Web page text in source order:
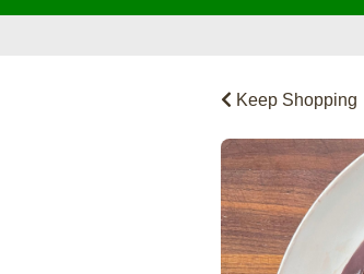
Keep Shopping